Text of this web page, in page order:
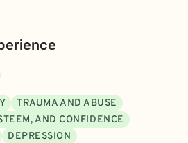
TRAUMA AND ABUSE
AND CONFIDENCE
DEPRESSION